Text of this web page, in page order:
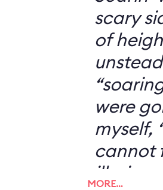
scary
of
were
myself,
cannot
MORE…